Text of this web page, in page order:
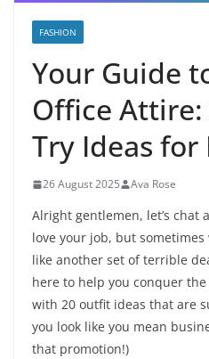
FASHION
Your Guide
Office
Try Ideas for
26 August 2025 Ava Rose
Alright gentlemen, let’s chat
love your job, but
like another set of terrible
here to help you conquer
with 20 outfit ideas that are
you look like you mean
that promotion!)